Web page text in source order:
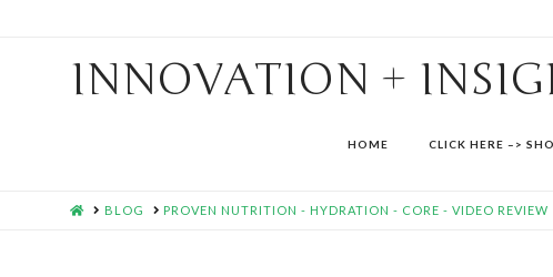
INNOVATION +
HOME CLICK HERE –>
HOMEBLOG PROVEN NUTRITION - HYDRATION - CORE - VIDEO REVIEW